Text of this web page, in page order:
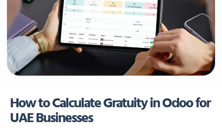
How to Calculate Gratuity in Odoo for
UAE Businesses